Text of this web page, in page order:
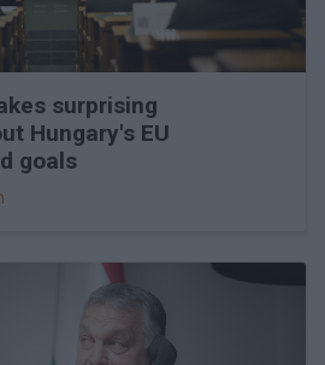
surprising
Hungary's EU
goals